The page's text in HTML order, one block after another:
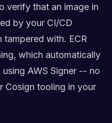
verify that an image in
by your CI/CD
tampered with. ECR
which automatically
AWS Signer -- no
Cosign tooling in your